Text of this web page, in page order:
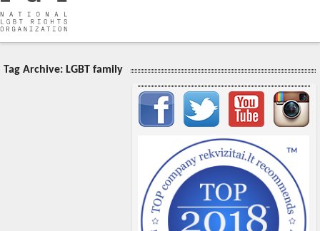
Tag Archive: LGBT family
Important items submenu